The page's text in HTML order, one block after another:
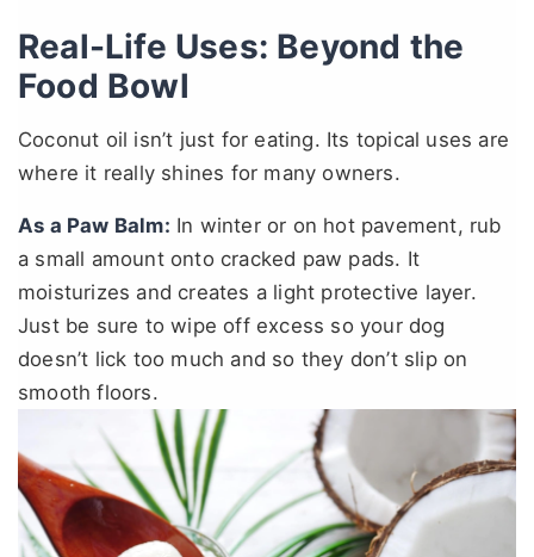
Real-Life Uses: Beyond the
Food Bowl
Coconut oil isn’t just for eating. Its topical uses are
where it really shines for many owners.
As a Paw Balm: In winter or on hot pavement, rub
a small amount onto cracked paw pads. It
moisturizes and creates a light protective layer.
Just be sure to wipe off excess so your dog
doesn’t lick too much and so they don’t slip on
smooth floors.